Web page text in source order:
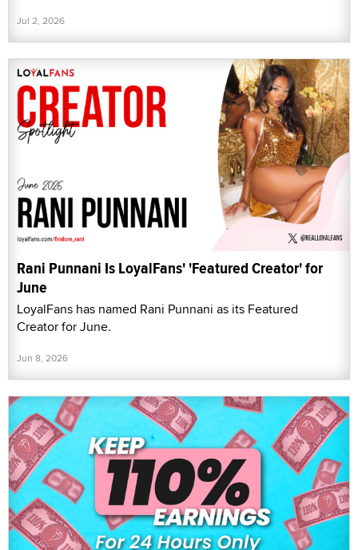
Jul 2, 2026
Rani Punnani Is LoyalFans' 'Featured Creator' for
June
LoyalFans has named Rani Punnani as its Featured
Creator for June.
Jun 8, 2026